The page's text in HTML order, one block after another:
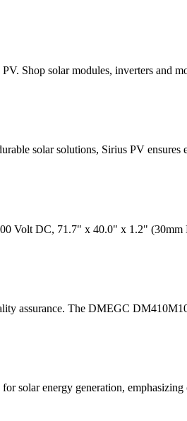
Shop solar modules, inverters and
solar solutions, Sirius PV ensures
Volt DC, 71.7" x 40.0" x 1.2"
assurance. The DMEGC
solar energy generation, emphasizing